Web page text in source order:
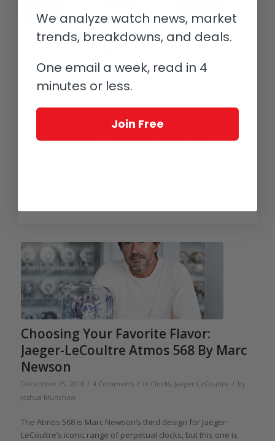
The Watch That Changed My Life:
Tourbillon By Mr. Daniel Roth
(Archive)
Many watches hold a special significance for their owners. The
Choosing Your Favorite Flavor:
Jaeger-LeCoultre Atmos 568 By Marc
Newson
December 25, 2016 / 4 Comments / in Clocks, Jaeger-LeCoultre / by
Joshua Munchow
The Atmos 568 is Marc Newson’s third design for Jaeger-
LeCoultre’s iconic range of perpetual clocks, but this one is
We analyze watch news, market
trends, breakdowns, and deals.
One email a week, read in 4
minutes or less.
Join Free